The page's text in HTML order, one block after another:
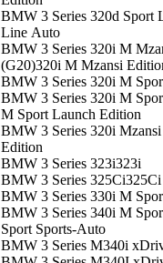
BMW 3 Series 320d Sport
Line Auto
BMW 3 Series 320i M
(G20)320i M Mzansi
BMW 3 Series 320i M
BMW 3 Series 320i M
M Sport Launch Edition
BMW 3 Series 320i
Edition
BMW 3 Series 323i323i
BMW 3 Series 325Ci325Ci
BMW 3 Series 330i M
BMW 3 Series 340i M
Sport Sports-Auto
BMW 3 Series M340i